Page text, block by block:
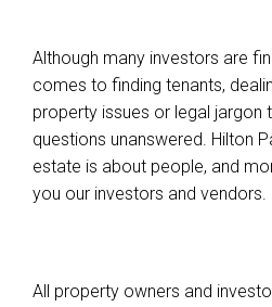
Although many investors are
comes to finding tenants,
property issues or legal jargon
questions unanswered. Hilton
estate is about people, and
you our investors and vendors.
All property owners and